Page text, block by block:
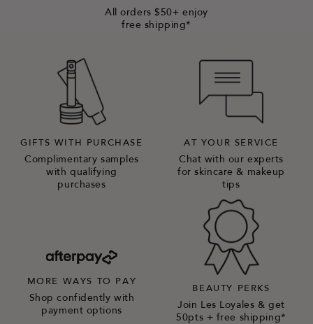
All orders $50+ enjoy
free shipping*
GIFTS WITH PURCHASE
Complimentary samples
with qualifying
purchases
AT YOUR SERVICE
Chat with our experts
for skincare & makeup
tips
MORE WAYS TO PAY
Shop confidently with
payment options
BEAUTY PERKS
Join Les Loyales & get
50pts + free shipping*